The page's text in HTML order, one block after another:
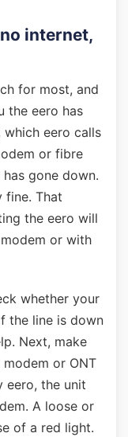
internet,
for most, and
the eero has
eero calls
or fibre
gone down.
fine. That
the eero will
or with
whether your
the line is down
Next, make
or ONT
eero, the unit
A loose or
of a red light.